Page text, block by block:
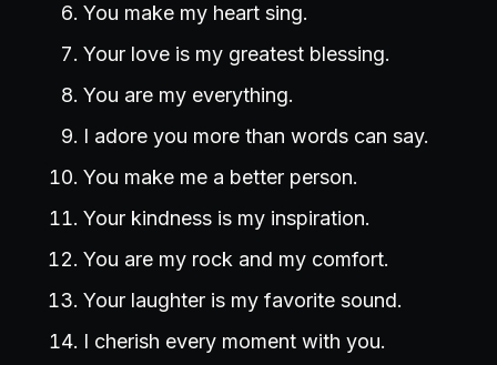
You make my heart sing.
Your love is my greatest blessing.
You are my everything.
I adore you more than words can say.
You make me a better person.
Your kindness is my inspiration.
You are my rock and my comfort.
Your laughter is my favorite sound.
I cherish every moment with you.